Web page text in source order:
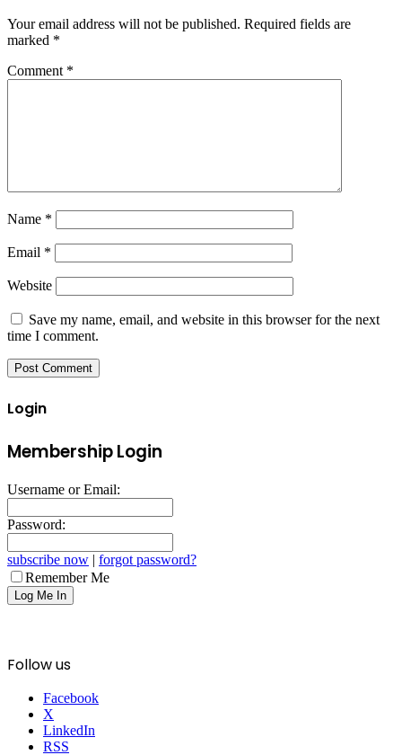
Your email address will not be published. Required fields are
marked *
Comment *
Name *
Email *
Website
Save my name, email, and website in this browser for the next
time I comment.
Login
Membership Login
Username or Email:
Password:
subscribe now | forgot password?
Remember Me
Follow us
Facebook
X
LinkedIn
RSS